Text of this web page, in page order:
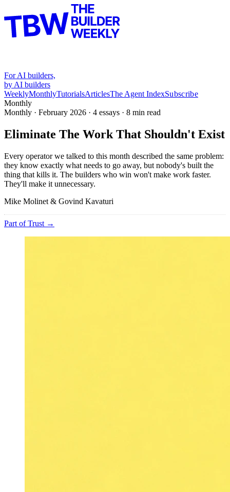
For AI builders,
by AI builders
WeeklyMonthlyTutorialsArticlesThe Agent IndexSubscribe
Monthly
Monthly · February 2026 · 4 essays · 8 min read
Eliminate The Work That Shouldn't Exist
Every operator we talked to this month described the same problem:
they know exactly what needs to go away, but nobody's built the
thing that kills it. The builders who win won't make work faster.
They'll make it unnecessary.
Mike Molinet & Govind Kavaturi
Part ofTrust →